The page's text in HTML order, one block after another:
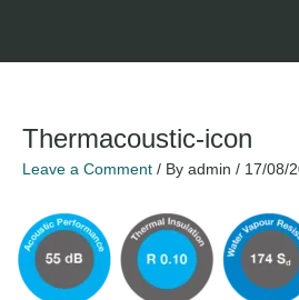
Thermacoustic-icon
Leave a Comment / By admin / 17/08/